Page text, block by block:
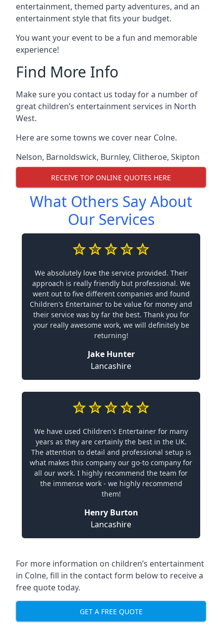
entertainment, themed party adventures, and an
entertainment style that fits your budget.
You want your event to be a fun and memorable
experience!
Find More Info
Make sure you contact us today for a number of
great children’s entertainment services in North
West.
Here are some towns we cover near Colne.
Nelson, Barnoldswick, Burnley, Clitheroe, Skipton
RECEIVE TOP ONLINE QUOTES HERE
What Others Say About
Our Services
We absolutely love the service provided. Their
approach is really friendly but professional. We
went out to five different companies and found
Children's Entertainer to be value for money and
their service was by far the best. Thank you for
your really awesome work, we will definitely be
returning!
Jake Hunter
Lancashire
We have used Children's Entertainer for many
years as they are certainly the best in the UK.
The attention to detail and professional setup is
what makes this company our go-to company for
all our work. I highly recommend the team for
the immense work - we highly recommend
them!
Henry Burton
Lancashire
For more information on children’s entertainment
in Colne, fill in the contact form below to receive a
free quote today.
GET A FREE QUOTE